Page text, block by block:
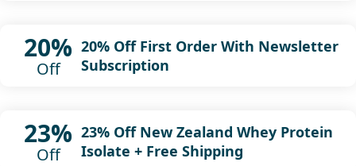
20%
Off
20% Off First Order With Newsletter
Subscription
23%
Off
23% Off New Zealand Whey Protein
Isolate + Free Shipping